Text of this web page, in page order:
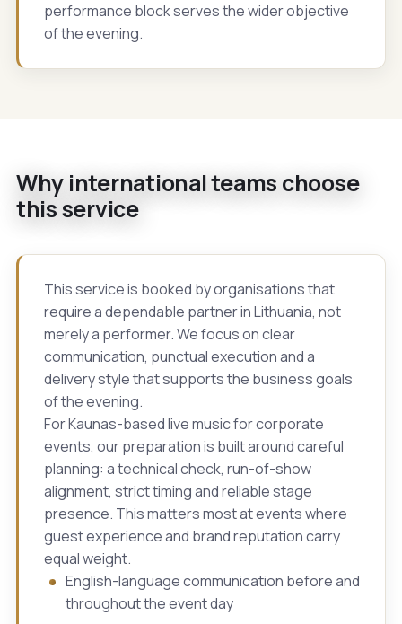
performance block serves the wider objective
of the evening.
Why international teams choose
this service
This service is booked by organisations that
require a dependable partner in Lithuania, not
merely a performer. We focus on clear
communication, punctual execution and a
delivery style that supports the business goals
of the evening.
For Kaunas-based live music for corporate
events, our preparation is built around careful
planning: a technical check, run-of-show
alignment, strict timing and reliable stage
presence. This matters most at events where
guest experience and brand reputation carry
equal weight.
English-language communication before and
throughout the event day